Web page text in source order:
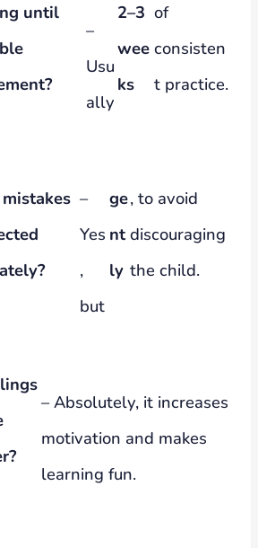
until
–
Usu
ally
2–3
wee
ks
of
consisten
t practice.
–
Yes
,
but
ge
nt
ly
, to avoid
discouraging
the child.
– Absolutely, it increases
motivation and makes
learning fun.